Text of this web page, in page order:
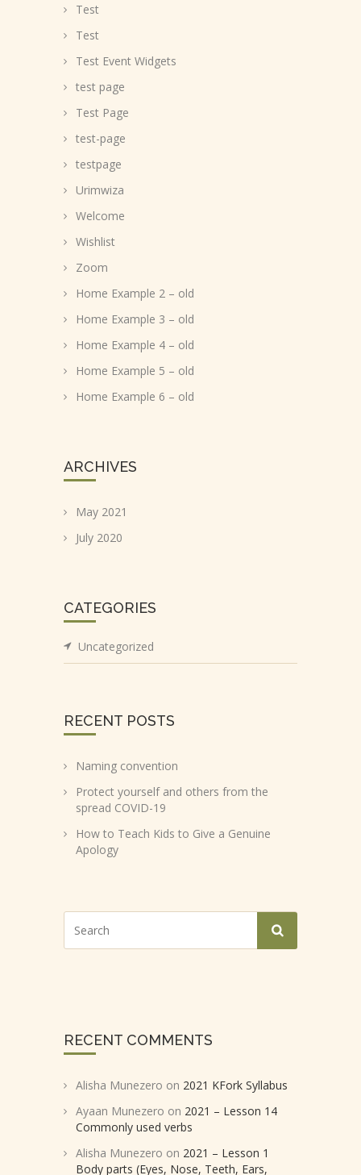
Test
Test
Test Event Widgets
test page
Test Page
test-page
testpage
Urimwiza
Welcome
Wishlist
Zoom
Home Example 2 – old
Home Example 3 – old
Home Example 4 – old
Home Example 5 – old
Home Example 6 – old
ARCHIVES
May 2021
July 2020
CATEGORIES
Uncategorized
RECENT POSTS
Naming convention
Protect yourself and others from the
spread COVID-19
How to Teach Kids to Give a Genuine
Apology
RECENT COMMENTS
Alisha Munezero on 2021 KFork Syllabus
Ayaan Munezero on 2021 – Lesson 14
Commonly used verbs
Alisha Munezero on 2021 – Lesson 1
Body parts (Eyes, Nose, Teeth, Ears,